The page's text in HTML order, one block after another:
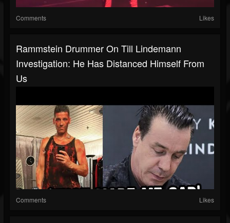
Comments Likes
Rammstein Drummer On Till Lindemann
Investigation: He Has Distanced Himself From
Us
Comments Likes